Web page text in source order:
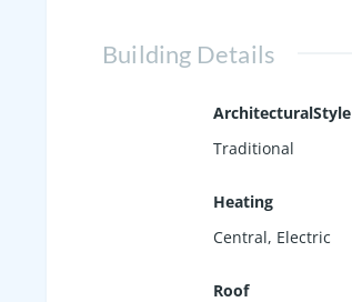
Building Details
ArchitecturalStyle
Traditional
Heating
Central, Electric
Roof